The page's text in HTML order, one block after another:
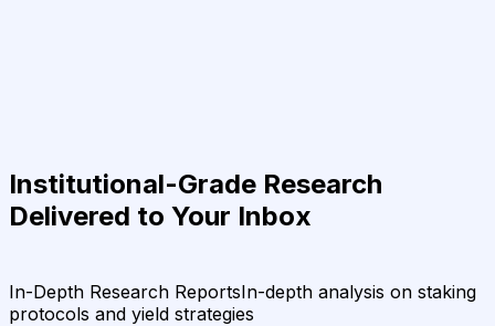
Institutional-Grade Research
Delivered to Your Inbox
In-Depth Research ReportsIn-depth analysis on staking
protocols and yield strategies